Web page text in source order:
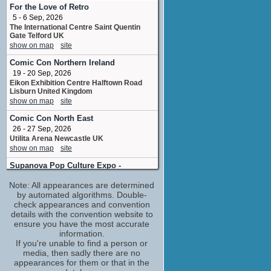
script coordinator
No upcoming appearances
Michael Yezerski
composer
No upcoming appearances
Nicholas Hamilton
Jamie
No upcoming appearances
Robyn Malcolm
Donna Walsh
No upcoming appearances
Ryan Corr
Chris Murphett
No upcoming appearances
For the Love of Retro
5 - 6 Sep, 2026
The International Centre Saint Quentin
Gate Telford UK
show on map
site
Comic Con Northern Ireland
19 - 20 Sep, 2026
Eikon Exhibition Centre Halftown Road
Lisburn United Kingdom
show on map
site
Comic Con North East
26 - 27 Sep, 2026
Utilita Arena Newcastle UK
show on map
site
Supanova Pop Culture Expo -
30 Oct - 1 Nov, 2026
Adelaide Showground, Adelaide, Australia
show on map
site
Supanova Pop Culture Expo -
6 - 8 Nov, 2026
Brisbane Convention & Exhibition Centre,
Brisbane, Australia
show on map
site
Note: All appearances are determined
by automated algorithms. Double-
check appearances and convention
details with the convention website to
ensure you have the most accurate
information.
If you're unable to find a person or
media, then sadly there are no
appearances for them or that in the